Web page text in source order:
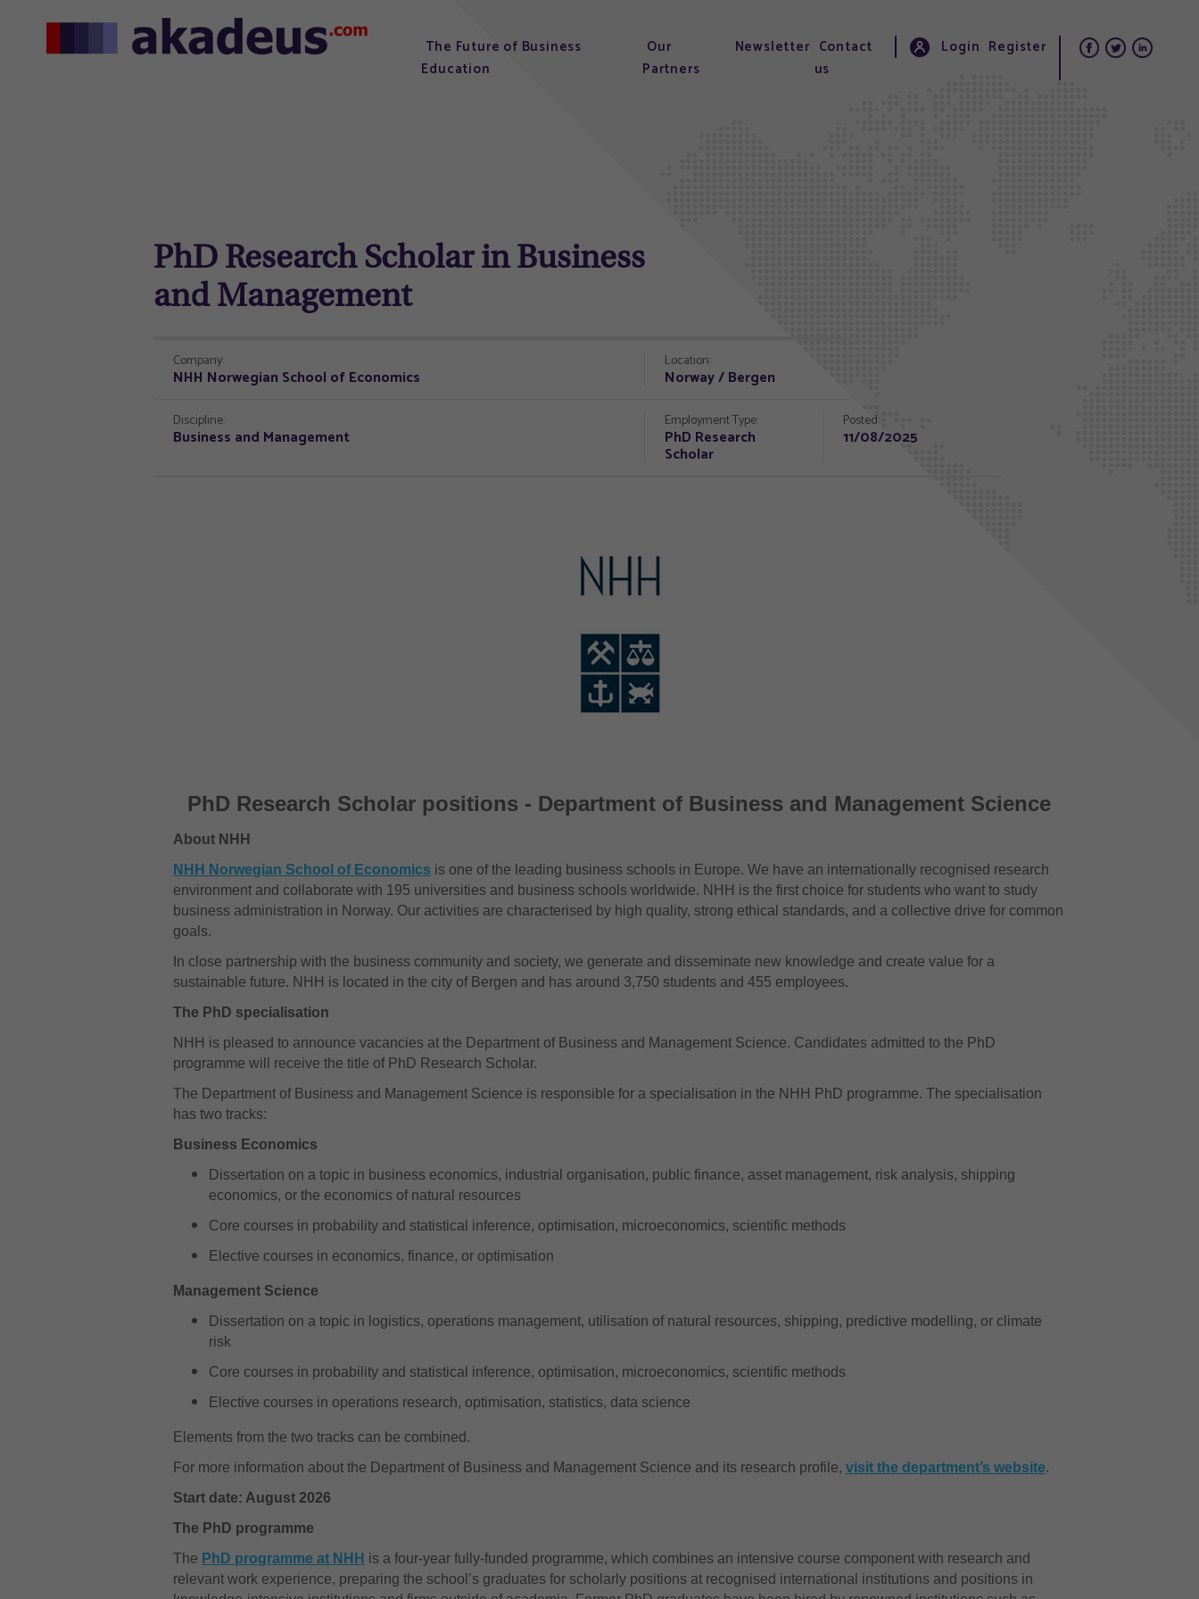
The Future of Business
Education
Our
Partners
Newsletter Contact
us
Login Register
PhD Research Scholar in Business
and Management
Company:
NHH Norwegian School of Economics
Location:
Norway / Bergen
Discipline:
Business and Management
Employment Type:
PhD Research
Scholar
Posted:
11/08/2025
PhD Research Scholar positions - Department of Business and Management Science
About NHH
NHH Norwegian School of Economics is one of the leading business schools in Europe. We have an internationally recognised research
environment and collaborate with 195 universities and business schools worldwide. NHH is the first choice for students who want to study
business administration in Norway. Our activities are characterised by high quality, strong ethical standards, and a collective drive for common
goals.
In close partnership with the business community and society, we generate and disseminate new knowledge and create value for a
sustainable future. NHH is located in the city of Bergen and has around 3,750 students and 455 employees.
The PhD specialisation
NHH is pleased to announce vacancies at the Department of Business and Management Science. Candidates admitted to the PhD
programme will receive the title of PhD Research Scholar.
The Department of Business and Management Science is responsible for a specialisation in the NHH PhD programme. The specialisation
has two tracks:
Business Economics
Dissertation on a topic in business economics, industrial organisation, public finance, asset management, risk analysis, shipping
economics, or the economics of natural resources
Core courses in probability and statistical inference, optimisation, microeconomics, scientific methods
Elective courses in economics, finance, or optimisation
Management Science
Dissertation on a topic in logistics, operations management, utilisation of natural resources, shipping, predictive modelling, or climate
risk
Core courses in probability and statistical inference, optimisation, microeconomics, scientific methods
Elective courses in operations research, optimisation, statistics, data science
Elements from the two tracks can be combined.
For more information about the Department of Business and Management Science and its research profile,visit the department’s website.
Start date: August 2026
The PhD programme
The PhD programme at NHH is a four-year fully-funded programme, which combines an intensive course component with research and
relevant work experience, preparing the school’s graduates for scholarly positions at recognised international institutions and positions in